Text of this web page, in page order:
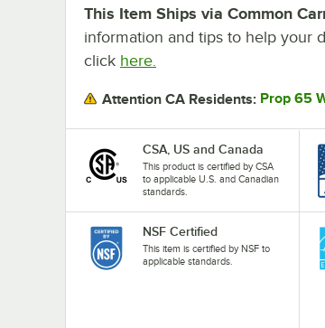
This Item Ships via Common
information and tips to help your
click here.
Attention CA Residents: Prop 65
CSA, US and Canada
This product is certified by CSA
to applicable U.S. and Canadian
standards.
NSF Certified
This item is certified by NSF to
applicable standards.